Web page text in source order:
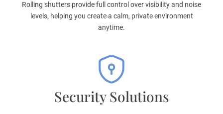
Rolling shutters provide full control over visibility and noise
levels, helping you create a calm, private environment
anytime.
Security Solutions